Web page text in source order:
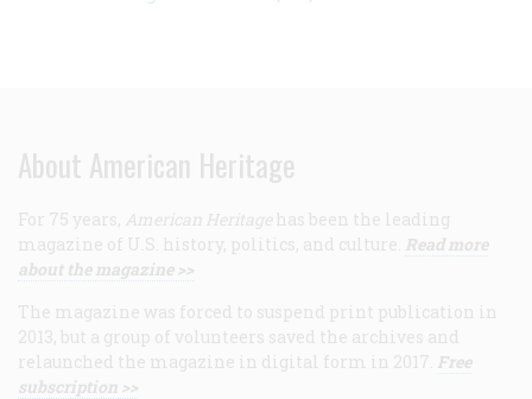
About American Heritage
For 75 years, American Heritage has been the leading
magazine of U.S. history, politics, and culture. Read more
about the magazine >>
The magazine was forced to suspend print publication in
2013, but a group of volunteers saved the archives and
relaunched the magazine in digital form in 2017. Free
subscription >>